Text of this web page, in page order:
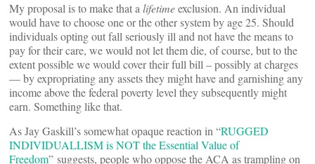
My proposal is to make that a lifetimeexclusion. An individual
would have to choose one or the other system by age 25. Should
individuals opting out fall seriously ill and not have the means to
pay for their care, we would not let them die, of course, but to the
extent possible we would cover their full bill – possibly at charges
— by expropriating any assets they might have and garnishing any
income above the federal poverty level they subsequently might
earn. Something like that.
As Jay Gaskill’s somewhat opaque reaction in “RUGGED
INDIVIDUALLISM is NOT the Essential Value of
Freedom” suggests, people who oppose the ACA as trampling on